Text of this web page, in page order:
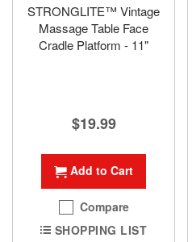
STRONGLITE™ Vintage
Massage Table Face
Cradle Platform - 11"
$19.99
Add to Cart
Compare
SHOPPING LIST